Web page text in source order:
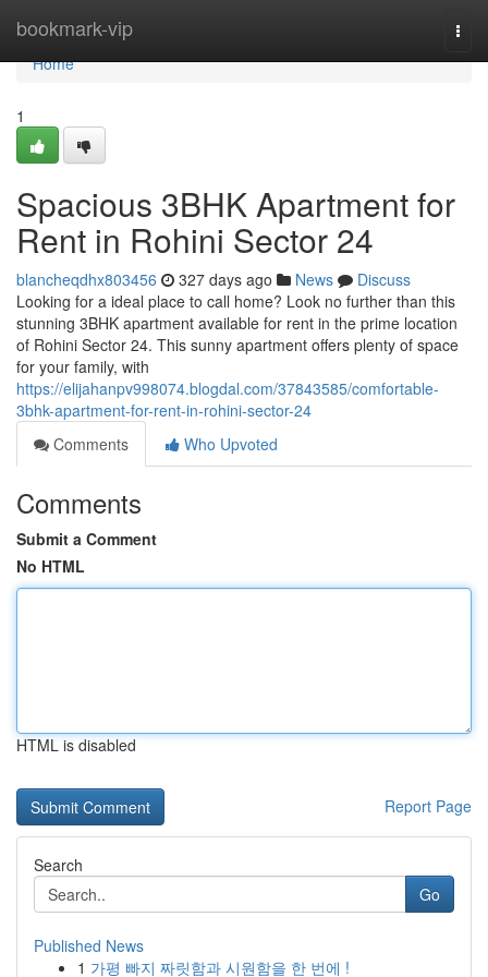
bookmark-vip
Home
Home
1
Spacious 3BHK Apartment for
Rent in Rohini Sector 24
blancheqdhx803456 327 days ago News
Discuss
Looking for a ideal place to call home? Look no further than this
stunning 3BHK apartment available for rent in the prime location
of Rohini Sector 24. This sunny apartment offers plenty of space
for your family, with
https://elijahanpv998074.blogdal.com/37843585/comfortable-
3bhk-apartment-for-rent-in-rohini-sector-24
Comments
Who Upvoted
Comments
Submit a Comment
No HTML
HTML is disabled
Report Page
Search
Go
Published News
1 가평 빠지 짜릿함과 시원함을 한 번에 !